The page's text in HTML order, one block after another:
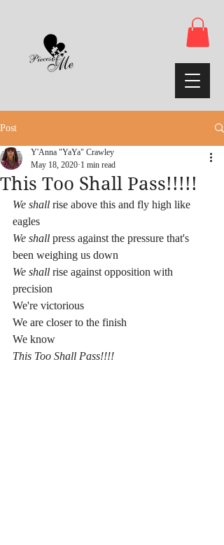
Post
This Too Shall Pass!!!!!
Y'Anna "YaYa" Crawley
May 18, 2020 1 min read
We shall rise above this and fly high like
eagles
We shall press against the pressure that's
been weighing us down
We shall rise against opposition with
precision
We're victorious
We are closer to the finish
We know
This Too Shall Pass!!!!